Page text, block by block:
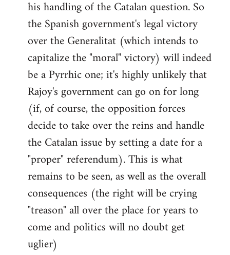
his handling of the Catalan question. So
the Spanish government's legal victory
over the Generalitat (which intends to
capitalize the "moral" victory) will indeed
be a Pyrrhic one; it's highly unlikely that
Rajoy's government can go on for long
(if, of course, the opposition forces
decide to take over the reins and handle
the Catalan issue by setting a date for a
"proper" referendum). This is what
remains to be seen, as well as the overall
consequences (the right will be crying
"treason" all over the place for years to
come and politics will no doubt get
uglier)